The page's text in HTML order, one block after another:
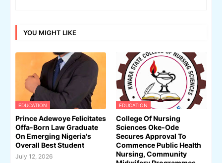
YOU MIGHT LIKE
EDUCATION
Prince Adewoye Felicitates
Offa-Born Law Graduate
On Emerging Nigeria's
Overall Best Student
July 12, 2026
EDUCATION
College Of Nursing
Sciences Oke-Ode
Secures Approval To
Commence Public Health
Nursing, Community